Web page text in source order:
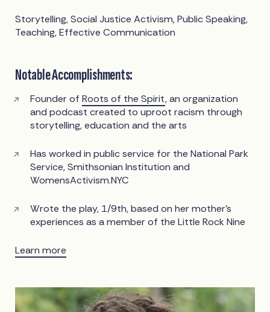
Storytelling, Social Justice Activism, Public Speaking,
Teaching, Effective Communication
Notable Accomplishments:
Founder ofRoots of the Spirit, an organization
and podcast created to uproot racism through
storytelling, education and the arts
Has worked in public service for the National Park
Service, Smithsonian Institution and
WomensActivism.NYC
Wrote the play, 1/9th, based on her mother’s
experiences as a member of the Little Rock Nine
Learn more